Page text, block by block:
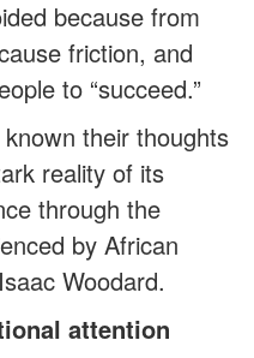
because from
friction, and
to “succeed.”
their thoughts
reality of its
through the
by African
Woodard.
attention